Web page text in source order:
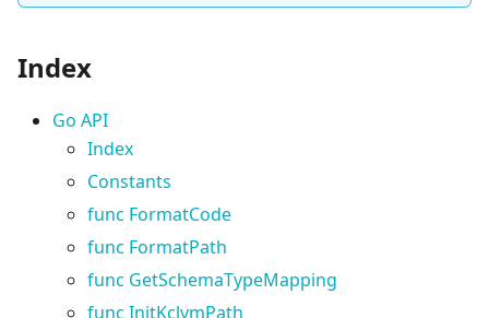
Index
Go API
Index
Constants
func FormatCode
func FormatPath
func GetSchemaTypeMapping
func InitKclvmPath